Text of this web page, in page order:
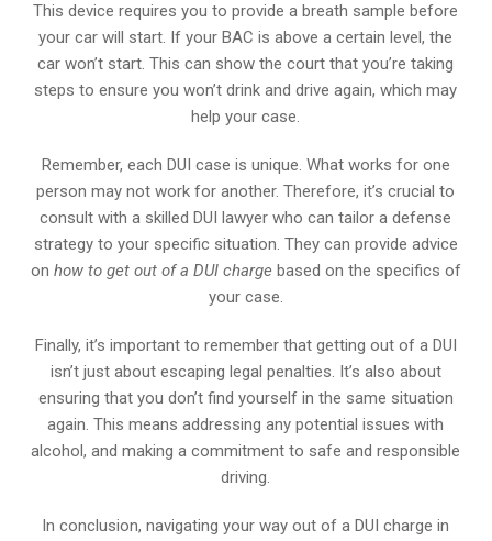
This device requires you to provide a breath sample before
your car will start. If your BAC is above a certain level, the
car won’t start. This can show the court that you’re taking
steps to ensure you won’t drink and drive again, which may
help your case.
Remember, each DUI case is unique. What works for one
person may not work for another. Therefore, it’s crucial to
consult with a skilled DUI lawyer who can tailor a defense
strategy to your specific situation. They can provide advice
on how to get out of a DUI charge based on the specifics of
your case.
Finally, it’s important to remember that getting out of a DUI
isn’t just about escaping legal penalties. It’s also about
ensuring that you don’t find yourself in the same situation
again. This means addressing any potential issues with
alcohol, and making a commitment to safe and responsible
driving.
In conclusion, navigating your way out of a DUI charge in